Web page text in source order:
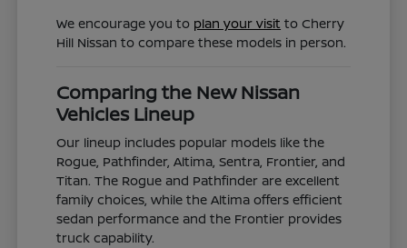
We encourage you to plan your visit to Cherry
Hill Nissan to compare these models in person.
Comparing the New Nissan
Vehicles Lineup
Our lineup includes popular models like the
Rogue, Pathfinder, Altima, Sentra, Frontier, and
Titan. The Rogue and Pathfinder are excellent
family choices, while the Altima offers efficient
sedan performance and the Frontier provides
truck capability.